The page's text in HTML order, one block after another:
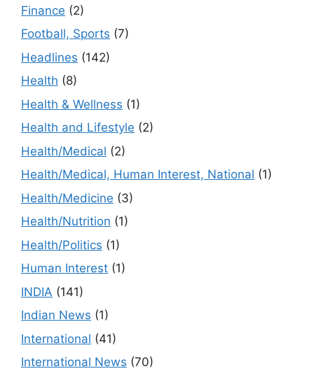
Finance (2)
Football, Sports (7)
Headlines (142)
Health (8)
Health & Wellness (1)
Health and Lifestyle (2)
Health/Medical (2)
Health/Medical, Human Interest, National (1)
Health/Medicine (3)
Health/Nutrition (1)
Health/Politics (1)
Human Interest (1)
INDIA (141)
Indian News (1)
International (41)
International News (70)